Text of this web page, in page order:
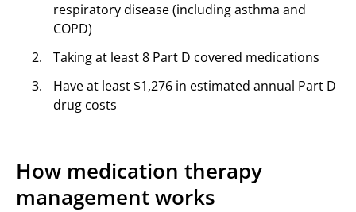
respiratory disease (including asthma and
COPD)
Taking at least 8 Part D covered medications
Have at least $1,276 in estimated annual Part D
drug costs
How medication therapy
management works